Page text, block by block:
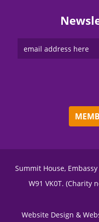
Summit House,
W91 VK0T. (Charity
Website Design &